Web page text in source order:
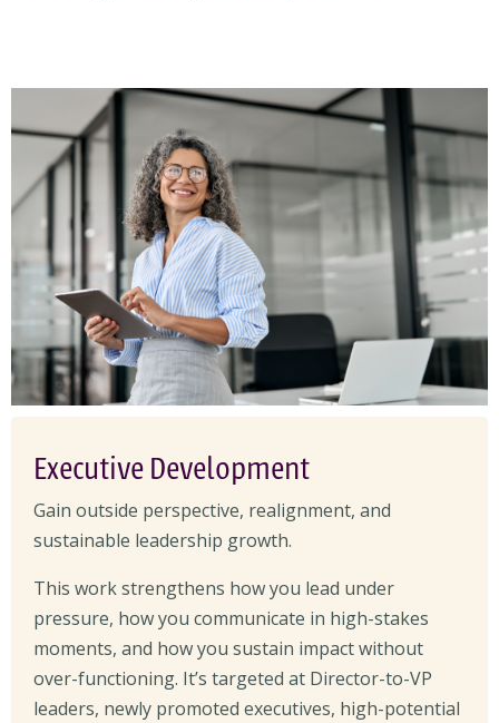
Executive Development
Gain outside perspective, realignment, and
sustainable leadership growth.
This work strengthens how you lead under
pressure, how you communicate in high-stakes
moments, and how you sustain impact without
over-functioning. It’s targeted at Director-to-VP
leaders, newly promoted executives, high-potential